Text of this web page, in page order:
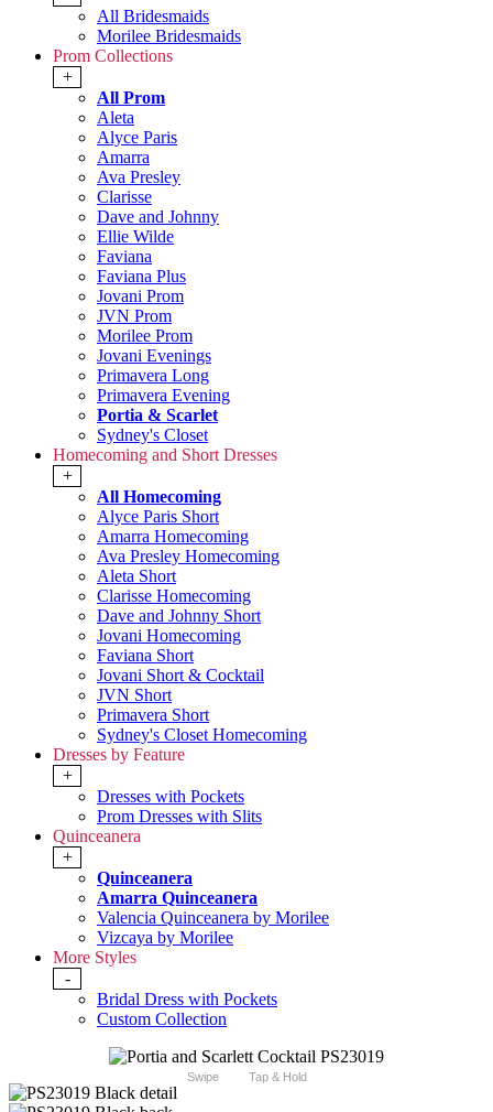
All Bridesmaids
Morilee Bridesmaids
Prom Collections
+
All Prom
Aleta
Alyce Paris
Amarra
Ava Presley
Clarisse
Dave and Johnny
Ellie Wilde
Faviana
Faviana Plus
Jovani Prom
JVN Prom
Morilee Prom
Jovani Evenings
Primavera Long
Primavera Evening
Portia & Scarlet
Sydney's Closet
Homecoming and Short Dresses
+
All Homecoming
Alyce Paris Short
Amarra Homecoming
Ava Presley Homecoming
Aleta Short
Clarisse Homecoming
Dave and Johnny Short
Jovani Homecoming
Faviana Short
Jovani Short & Cocktail
JVN Short
Primavera Short
Sydney's Closet Homecoming
Dresses by Feature
+
Dresses with Pockets
Prom Dresses with Slits
Quinceanera
+
Quinceanera
Amarra Quinceanera
Valencia Quinceanera by Morilee
Vizcaya by Morilee
More Styles
-
Bridal Dress with Pockets
Custom Collection
Swipe Tap & Hold